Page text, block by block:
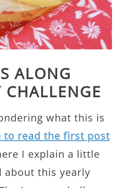
ALONG
CHALLENGE
what this is
to read the first post
I explain a little
about this yearly